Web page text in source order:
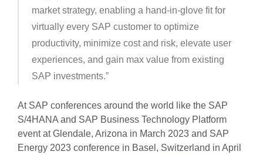
market strategy, enabling a hand-in-glove fit for
virtually every SAP customer to optimize
productivity, minimize cost and risk, elevate user
experiences, and gain max value from existing
SAP investments.”
At SAP conferences around the world like the SAP
S/4HANA and SAP Business Technology Platform
event at Glendale, Arizona in March 2023 and SAP
Energy 2023 conference in Basel, Switzerland in April